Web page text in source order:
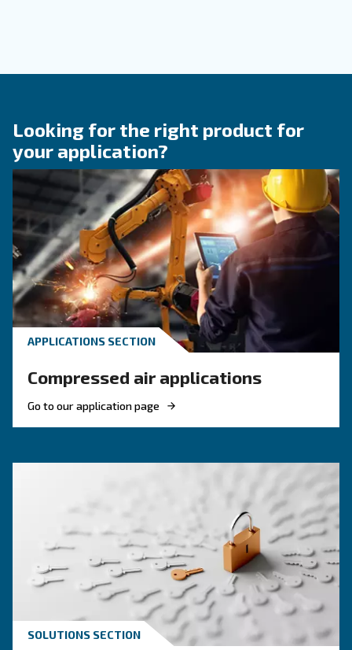
The main F.A.Q. on
Monitoring Systems
Monitoring systems are essential to keep the
and reliability of air compressors. Read on the
F.A.Q. on compressor monitoring system.
KNOW COMPRESSED AIR
The Expert answers to
screw compressors